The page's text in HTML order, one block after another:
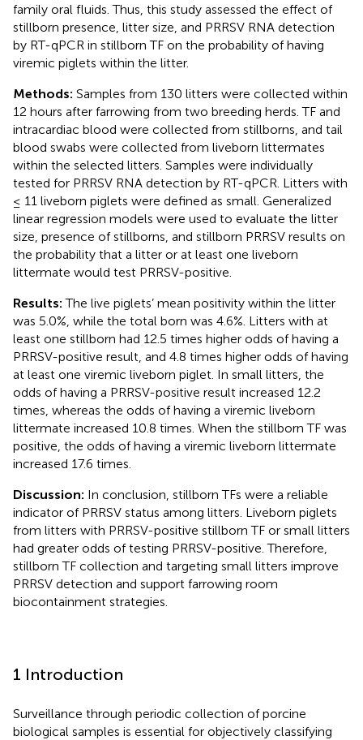
family oral fluids. Thus, this study assessed the effect of
stillborn presence, litter size, and PRRSV RNA detection
by RT-qPCR in stillborn TF on the probability of having
viremic piglets within the litter.
Methods: Samples from 130 litters were collected within
12 hours after farrowing from two breeding herds. TF and
intracardiac blood were collected from stillborns, and tail
blood swabs were collected from liveborn littermates
within the selected litters. Samples were individually
tested for PRRSV RNA detection by RT-qPCR. Litters with
≤ 11 liveborn piglets were defined as small. Generalized
linear regression models were used to evaluate the litter
size, presence of stillborns, and stillborn PRRSV results on
the probability that a litter or at least one liveborn
littermate would test PRRSV-positive.
Results:The live piglets’ mean positivity within the litter
was 5.0%, while the total born was 4.6%. Litters with at
least one stillborn had 12.5 times higher odds of having a
PRRSV-positive result, and 4.8 times higher odds of having
at least one viremic liveborn piglet. In small litters, the
odds of having a PRRSV-positive result increased 12.2
times, whereas the odds of having a viremic liveborn
littermate increased 10.8 times. When the stillborn TF was
positive, the odds of having a viremic liveborn littermate
increased 17.6 times.
Discussion: In conclusion, stillborn TFs were a reliable
indicator of PRRSV status among litters. Liveborn piglets
from litters with PRRSV-positive stillborn TF or small litters
had greater odds of testing PRRSV-positive. Therefore,
stillborn TF collection and targeting small litters improve
PRRSV detection and support farrowing room
biocontainment strategies.
1 Introduction
Surveillance through periodic collection of porcine
biological samples is essential for objectively classifying